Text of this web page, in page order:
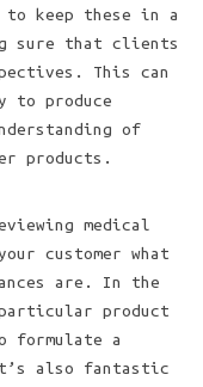
to keep these in a
sure that clients
This can
to produce
of
products.
medical
customer what
are. In the
product
formulate a
also fantastic